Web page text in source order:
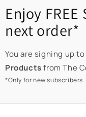
Enjoy
next order*
You are signing up
Productsfrom The
*Only for new subscribers